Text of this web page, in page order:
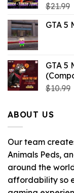
$21.99
GTA 5
GTA 5
$10.99
ABOUT US
Our team
Animals Peds,
around the
affordability so